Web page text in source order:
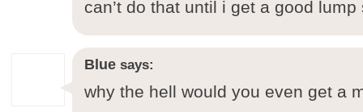
can’t do that until i get a good lump
Blue says:
why the hell would you even get a